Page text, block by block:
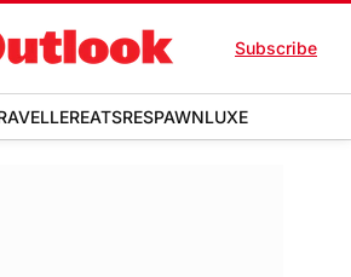
Subscribe
EATSRESPAWNLUXE